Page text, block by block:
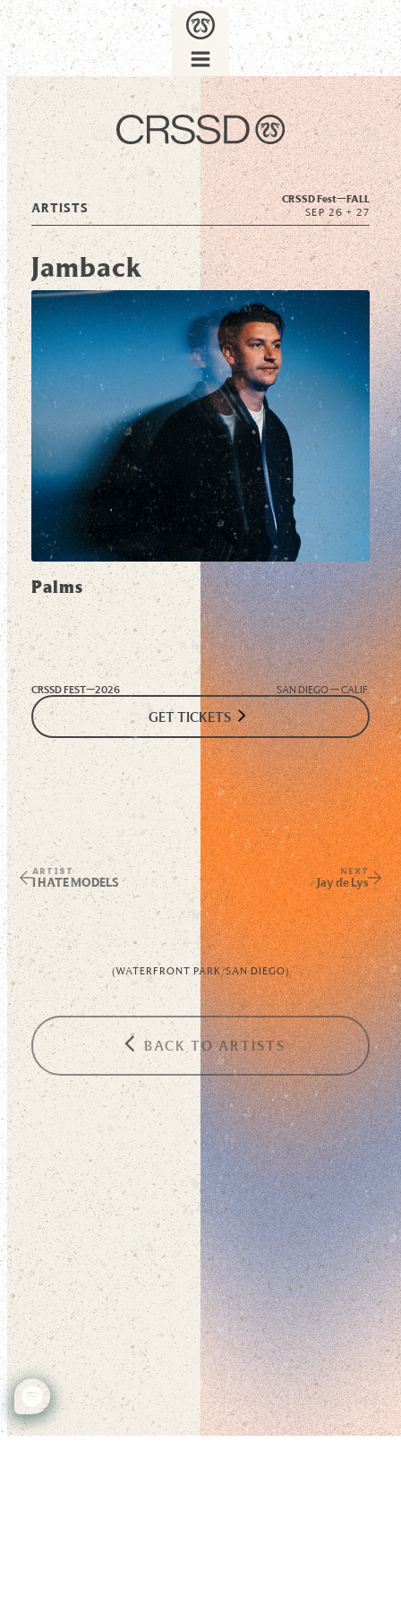
ARTISTS
CRSSD Fest—FALL
SEP 26 + 27
Jamback
Palms
CRSSD FEST—2026 SAN DIEGO — CALIF.
GET TICKETS
ARTIST
I HATE MODELS
NEXT
Jay de Lys
(WATERFRONT PARK/SAN DIEGO)
BACK TO ARTISTS